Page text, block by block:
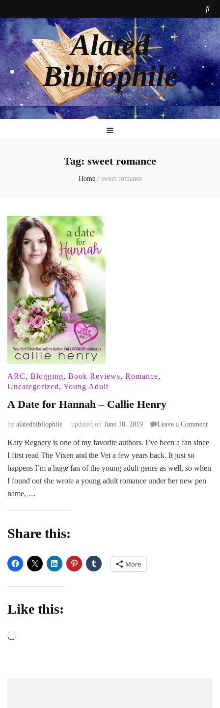
Alated
Bibliophile
alate: having wings
Tag: sweet romance
Home / sweet romance
ARC, Blogging, Book Reviews, Romance,
Uncategorized, Young Adult
A Date for Hannah – Callie Henry
by alatedbibliophile updated on June 10, 2019 Leave a Commenton
Date
Katy Regnery is one of my favorite authors. I’ve been a fan since
I first read The Vixen and the Vet a few years back. It just so
happens I’m a huge fan of the young adult genre as well, so when
I found out she wrote a young adult romance under her new pen
name, …
Share this:
More
Like this:
Loading…